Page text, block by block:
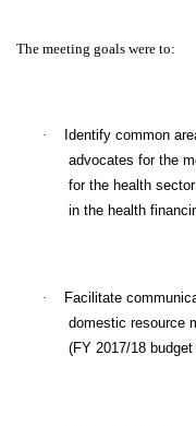
The meeting goals were to:
·
Identify common
advocates for the
for the health
in the health
·
Facilitate
domestic resource
(FY 2017/18